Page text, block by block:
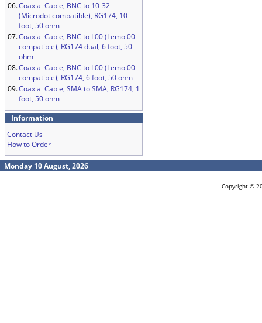
06.Coaxial Cable, BNC to 10-32
(Microdot compatible), RG174, 10
foot, 50 ohm
07.Coaxial Cable, BNC to L00 (Lemo 00
compatible), RG174 dual, 6 foot, 50
ohm
08.Coaxial Cable, BNC to L00 (Lemo 00
compatible), RG174, 6 foot, 50 ohm
09.Coaxial Cable, SMA to SMA, RG174, 1
foot, 50 ohm
Information
Contact Us
How to Order
Monday 10 August, 2026
Copyright ©